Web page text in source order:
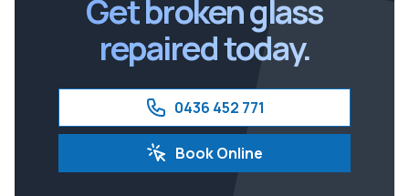
Get broken glass
repaired today.
0436 452 771
Book Online